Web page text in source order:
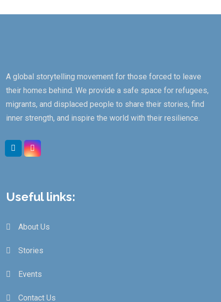
A global storytelling movement for those forced to leave
their homes behind. We provide a safe space for refugees,
migrants, and displaced people to share their stories, find
inner strength, and inspire the world with their resilience.
Useful links:
About Us
Stories
Events
Contact Us